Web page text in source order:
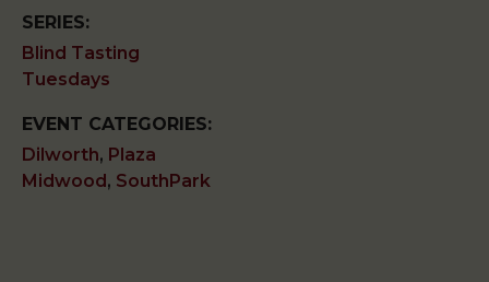
SERIES:
Blind Tasting
Tuesdays
EVENT CATEGORIES:
Dilworth, Plaza
Midwood , SouthPark